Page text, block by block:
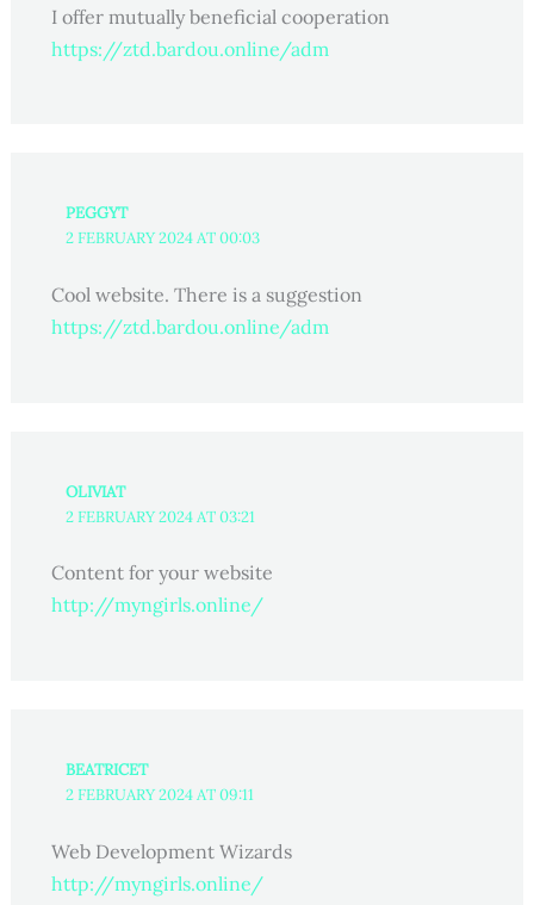
I offer mutually beneficial cooperation
https://ztd.bardou.online/adm
PEGGYT
2 FEBRUARY 2024 AT 00:03
Cool website. There is a suggestion
https://ztd.bardou.online/adm
OLIVIAT
2 FEBRUARY 2024 AT 03:21
Content for your website
http://myngirls.online/
BEATRICET
2 FEBRUARY 2024 AT 09:11
Web Development Wizards
http://myngirls.online/